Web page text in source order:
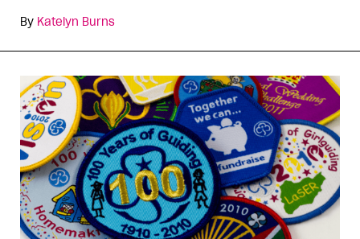
By Katelyn Burns